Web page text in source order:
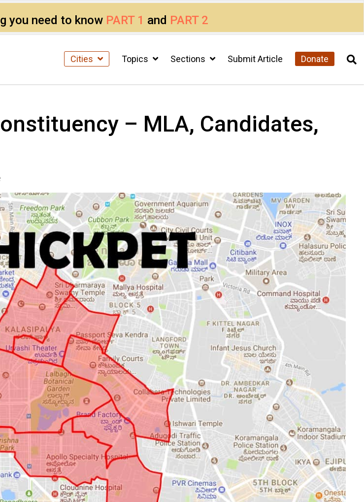
you need to know PART 1 and PART 2
Cities Topics Sections Submit Article Donate
– MLA, Candidates,